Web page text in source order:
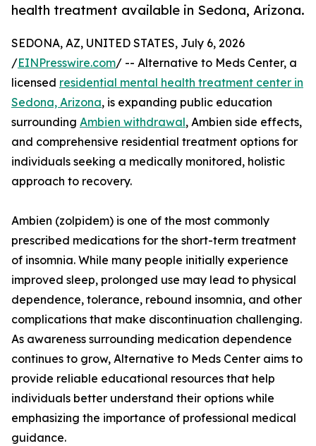
health treatment available in Sedona, Arizona.
SEDONA, AZ, UNITED STATES, July 6, 2026
/EINPresswire.com/ -- Alternative to Meds Center, a
licensed residential mental health treatment center in
Sedona, Arizona, is expanding public education
surrounding Ambien withdrawal, Ambien side effects,
and comprehensive residential treatment options for
individuals seeking a medically monitored, holistic
approach to recovery.
Ambien (zolpidem) is one of the most commonly
prescribed medications for the short-term treatment
of insomnia. While many people initially experience
improved sleep, prolonged use may lead to physical
dependence, tolerance, rebound insomnia, and other
complications that make discontinuation challenging.
As awareness surrounding medication dependence
continues to grow, Alternative to Meds Center aims to
provide reliable educational resources that help
individuals better understand their options while
emphasizing the importance of professional medical
guidance.